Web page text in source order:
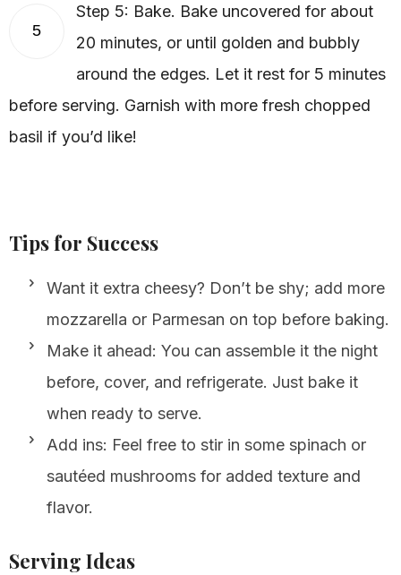
5
Step 5: Bake. Bake uncovered for about
20 minutes, or until golden and bubbly
around the edges. Let it rest for 5 minutes
before serving. Garnish with more fresh chopped
basil if you’d like!
Tips for Success
Want it extra cheesy? Don’t be shy; add more
mozzarella or Parmesan on top before baking.
Make it ahead: You can assemble it the night
before, cover, and refrigerate. Just bake it
when ready to serve.
Add ins: Feel free to stir in some spinach or
sautéed mushrooms for added texture and
flavor.
Serving Ideas